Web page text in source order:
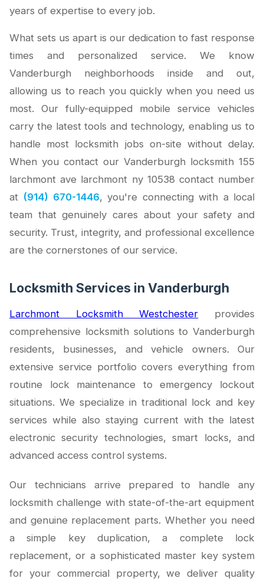
years of expertise to every job.
What sets us apart is our dedication to fast response
times and personalized service. We know
Vanderburgh neighborhoods inside and out,
allowing us to reach you quickly when you need us
most. Our fully-equipped mobile service vehicles
carry the latest tools and technology, enabling us to
handle most locksmith jobs on-site without delay.
When you contact our Vanderburgh locksmith 155
larchmont ave larchmont ny 10538 contact number
at (914) 670-1446, you're connecting with a local
team that genuinely cares about your safety and
security. Trust, integrity, and professional excellence
are the cornerstones of our service.
Locksmith Services in Vanderburgh
Larchmont Locksmith Westchester provides
comprehensive locksmith solutions to Vanderburgh
residents, businesses, and vehicle owners. Our
extensive service portfolio covers everything from
routine lock maintenance to emergency lockout
situations. We specialize in traditional lock and key
services while also staying current with the latest
electronic security technologies, smart locks, and
advanced access control systems.
Our technicians arrive prepared to handle any
locksmith challenge with state-of-the-art equipment
and genuine replacement parts. Whether you need
a simple key duplication, a complete lock
replacement, or a sophisticated master key system
for your commercial property, we deliver quality